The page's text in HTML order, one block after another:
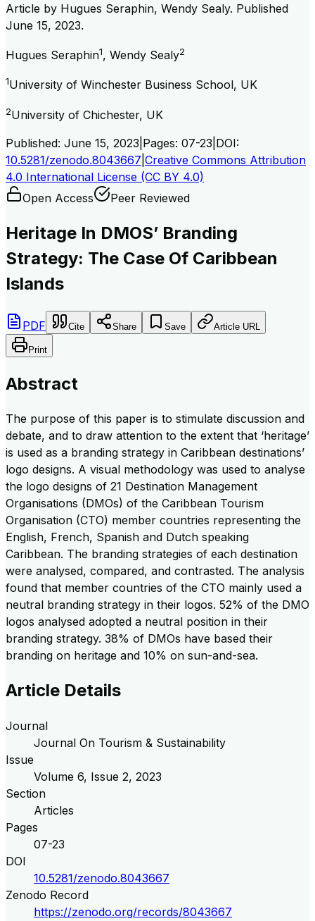
Article by Hugues Seraphin, Wendy Sealy. Published
June 15, 2023.
Hugues Seraphin1, Wendy Sealy2
1University of Winchester Business School, UK
2University of Chichester, UK
Published: June 15, 2023 Pages: 07-23 DOI:
10.5281/zenodo.8043667 Creative Commons Attribution
4.0 International License (CC BY 4.0)
Open Access
Peer Reviewed
Heritage In DMOS’ Branding
Strategy: The Case Of Caribbean
Islands
PDF Cite Share Save Article URL
Print
Abstract
The purpose of this paper is to stimulate discussion and
debate, and to draw attention to the extent that ‘heritage’
is used as a branding strategy in Caribbean destinations’
logo designs. A visual methodology was used to analyse
the logo designs of 21 Destination Management
Organisations (DMOs) of the Caribbean Tourism
Organisation (CTO) member countries representing the
English, French, Spanish and Dutch speaking
Caribbean. The branding strategies of each destination
were analysed, compared, and contrasted. The analysis
found that member countries of the CTO mainly used a
neutral branding strategy in their logos. 52% of the DMO
logos analysed adopted a neutral position in their
branding strategy. 38% of DMOs have based their
branding on heritage and 10% on sun-and-sea.
Article Details
Journal
Journal On Tourism & Sustainability
Issue
Volume 6, Issue 2, 2023
Section
Articles
Pages
07-23
DOI
10.5281/zenodo.8043667
Zenodo Record
https://zenodo.org/records/8043667